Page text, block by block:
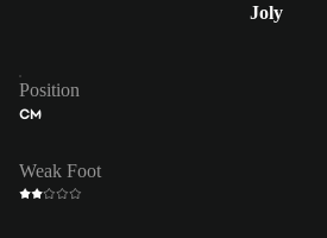
Joly
Position
CM
Weak Foot